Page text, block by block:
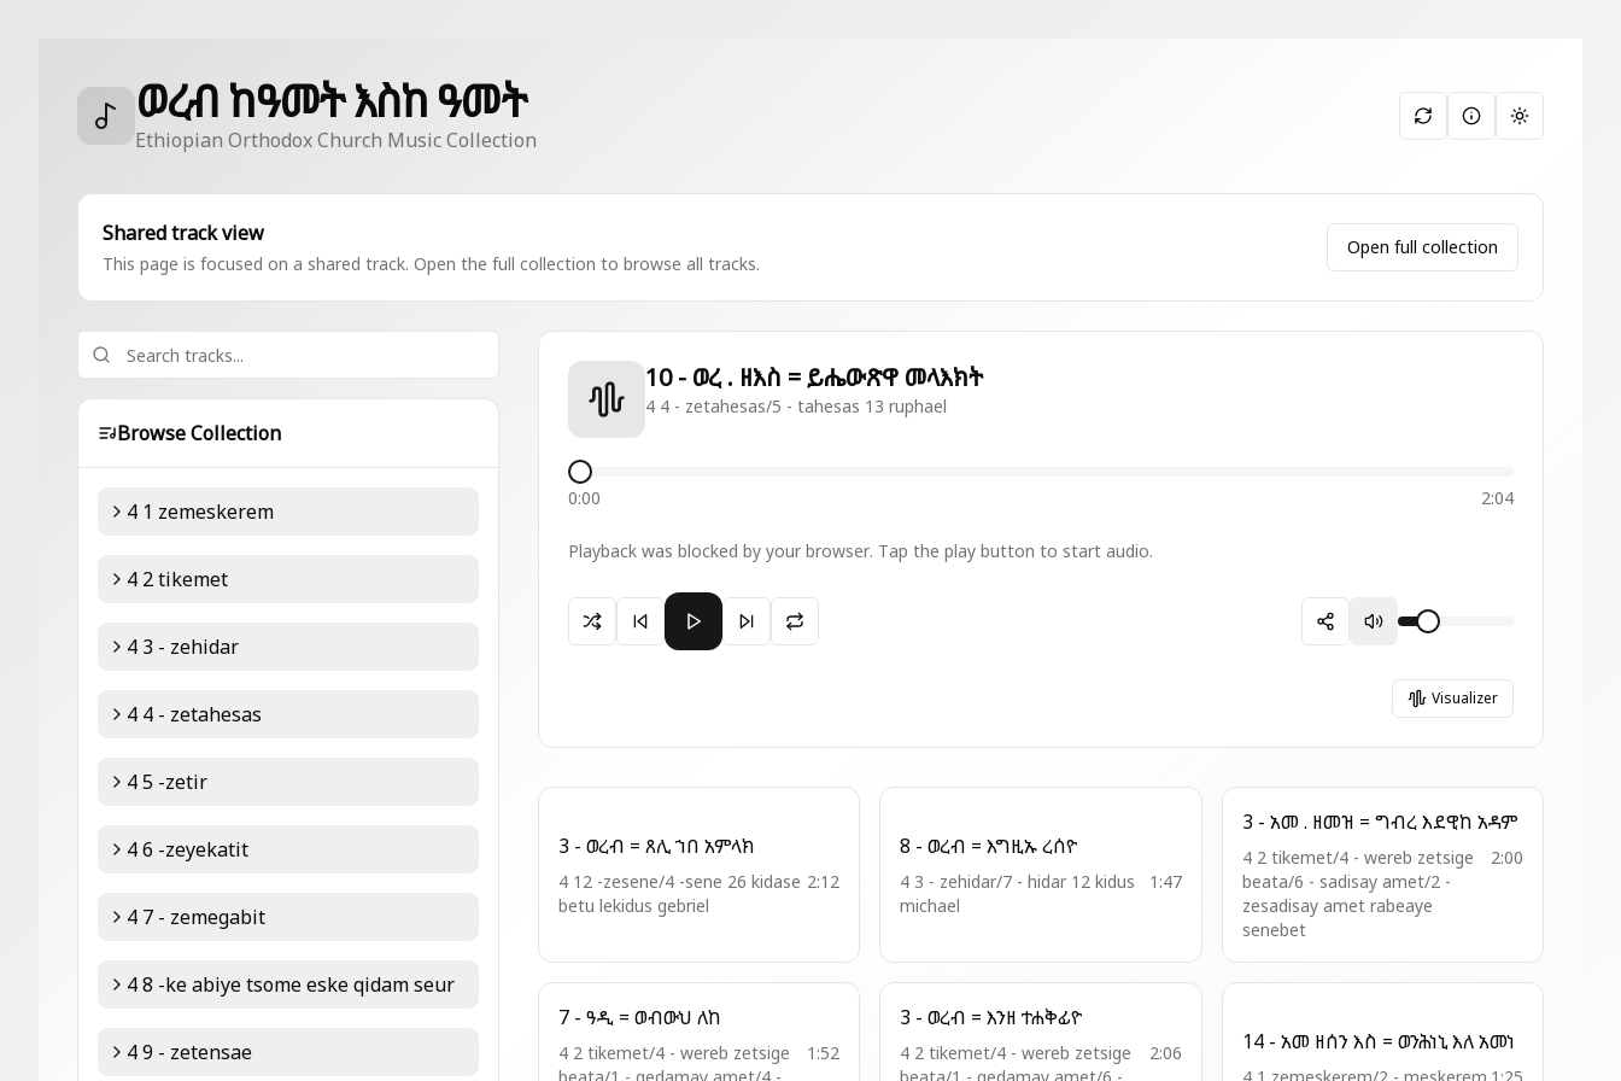
ወረብ ከዓመት እስከ ዓመት
Ethiopian Orthodox Church Music Collection
Toggle
Shared track view
This page is focused on a shared track. Open the full collection to browse all tracks.
Open full collection
Browse Collection
4 1 zemeskerem
4 2 tikemet
4 3 - zehidar
4 4 - zetahesas
4 5 -zetir
4 6 -zeyekatit
4 7 - zemegabit
4 8 -ke abiye tsome eske qidam seur
4 9 - zetensae
10 - ወረ . ዘእስ = ይሔውጽዋ መላእክት
4 4 - zetahesas/5 - tahesas 13 ruphael
0:00 2:04
Playback was blocked by your browser. Tap the play button to start audio.
Paused 10 - ወረ . ዘእስ = ይሔውጽዋ መላእክት
Visualizer
3 - ወረብ = ጸሊ ኀበ አምላክ
4 12 -zesene/4 -sene 26 kidase
betu lekidus gebriel
2:12
8 - ወረብ = እግዚኡ ረሰዮ
4 3 - zehidar/7 - hidar 12 kidus
michael
1:47
3 - አመ . ዘመዝ = ግብረ እደዊከ አዳም
4 2 tikemet/4 - wereb zetsige
beata/6 - sadisay amet/2 -
zesadisay amet rabeaye
senebet
2:00
7 - ዓዲ = ወብውህ ለከ
4 2 tikemet/4 - wereb zetsige
1:52
3 - ወረብ = እንዘ ተሐቅፊዮ
4 2 tikemet/4 - wereb zetsige
2:06 14 - አመ ዘሰን እስ = ወንሕነኒ እለ አመነ